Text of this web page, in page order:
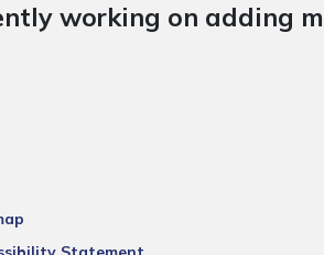
working on adding